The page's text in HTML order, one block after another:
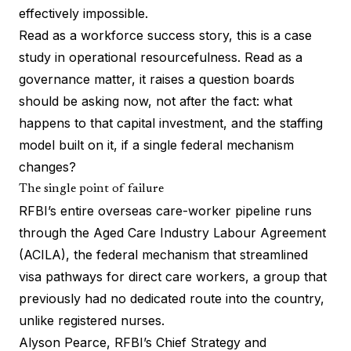
effectively impossible.
Read as a workforce success story, this is a case
study in operational resourcefulness. Read as a
governance matter, it raises a question boards
should be asking now, not after the fact: what
happens to that capital investment, and the staffing
model built on it, if a single federal mechanism
changes?
The single point of failure
RFBI’s entire overseas care-worker pipeline runs
through the Aged Care Industry Labour Agreement
(ACILA), the federal mechanism that streamlined
visa pathways for direct care workers, a group that
previously had no dedicated route into the country,
unlike registered nurses.
Alyson Pearce, RFBI’s Chief Strategy and